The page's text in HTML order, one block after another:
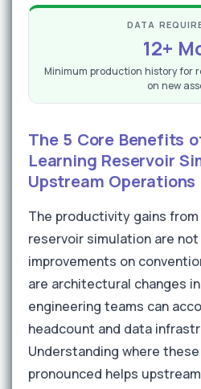
DATA
12+
Minimum production history for
on new
The 5 Core Benefits
Learning Reservoir
Upstream Operations
The productivity gains from
reservoir simulation are
improvements on
are architectural changes
engineering teams can
headcount and data
Understanding where
pronounced helps